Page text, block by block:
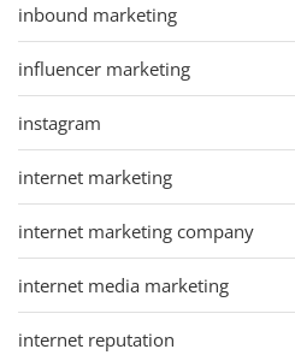
inbound marketing
influencer marketing
instagram
internet marketing
internet marketing company
internet media marketing
internet reputation